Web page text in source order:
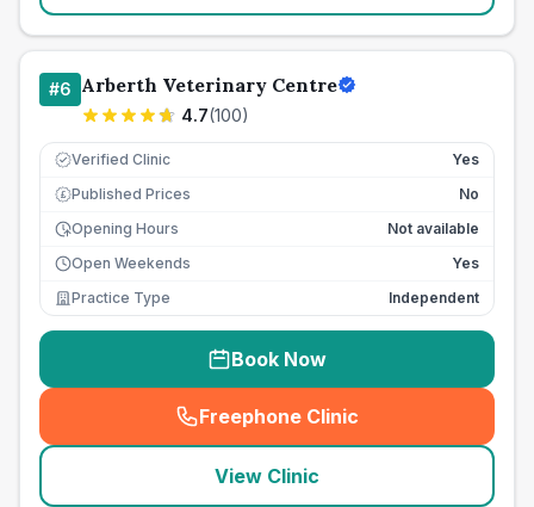
#6 Arberth Veterinary Centre
4.7(100)
Verified Clinic Yes
£ Published Prices
No
Opening Hours
Not available
Open Weekends
Yes
Practice Type
Independent
Book Now
Freephone Clinic
(seo_lab_card_freephone
View Clinic